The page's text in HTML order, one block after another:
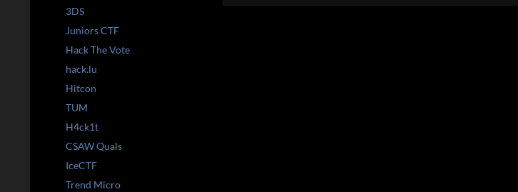
3DS
Juniors CTF
Hack The Vote
hack.lu
Hitcon
TUM
H4ck1t
CSAW Quals
IceCTF
Trend Micro